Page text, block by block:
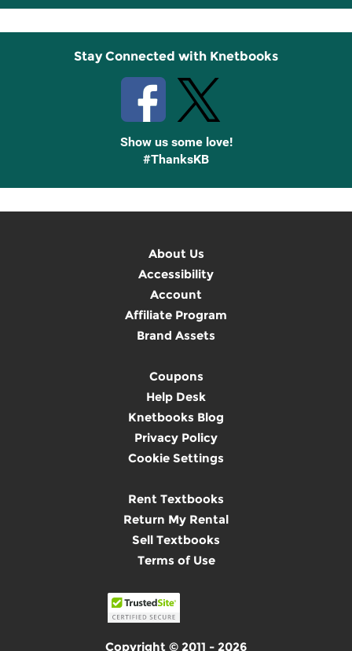
Up
Stay Connected with Knetbooks
Show us some love!
#ThanksKB
About Us
Accessibility
Account
Affiliate Program
Brand Assets
Coupons
Help Desk
Knetbooks Blog
Privacy Policy
Cookie Settings
Rent Textbooks
Return My Rental
Sell Textbooks
Terms of Use
Copyright © 2011 - 2026